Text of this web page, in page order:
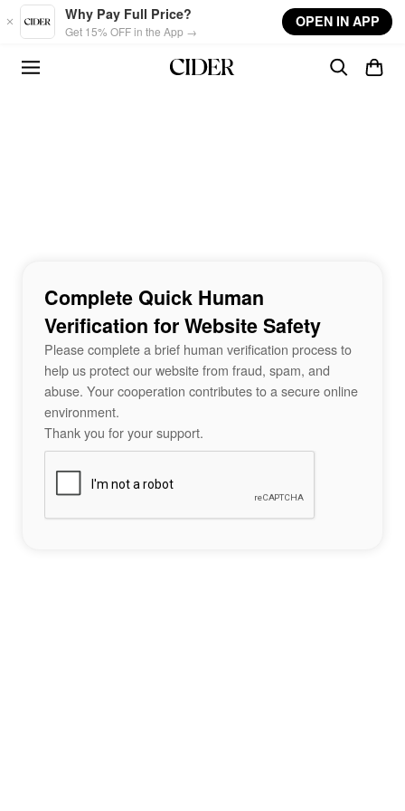
Skip to main content
Why Pay Full Price?
Get 15% OFF in the App →
OPEN IN APP
Complete Quick Human
Verification for Website Safety
Please complete a brief human verification process to
help us protect our website from fraud, spam, and
abuse. Your cooperation contributes to a secure online
environment.
Thank you for your support.